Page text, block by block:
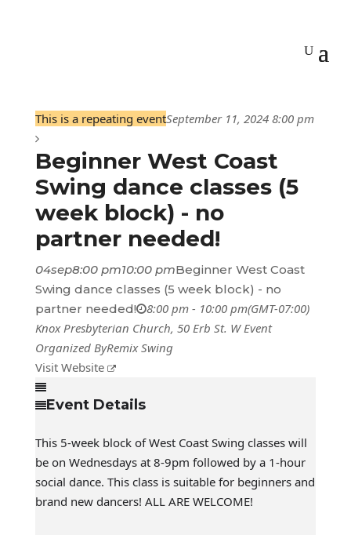
This is a repeating eventSeptember 11, 2024 8:00 pm
Beginner West Coast
Swing dance classes (5
week block) - no
partner needed!
04sep8:00 pm10:00 pmBeginner West Coast
Swing dance classes (5 week block) - no
partner needed!
8:00 pm - 10:00 pm(GMT-07:00)
Knox Presbyterian Church, 50 Erb St. W Event
Organized ByRemix Swing
Visit Website
Event Details
This 5-week block of West Coast Swing classes will
be on Wednesdays at 8-9pm followed by a 1-hour
social dance. This class is suitable for beginners and
brand new dancers! ALL ARE WELCOME!